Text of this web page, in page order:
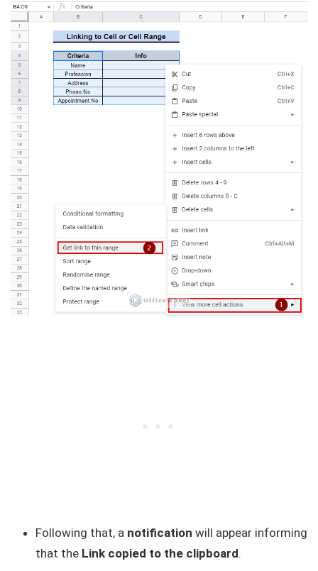
Following that, a notification will appear informing
that the Link copied to the clipboard.